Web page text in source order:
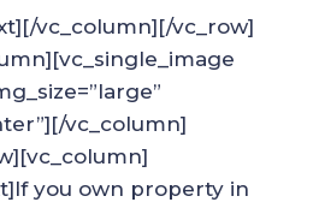
vc_column][/vc_row]
vc_column]
you own property in